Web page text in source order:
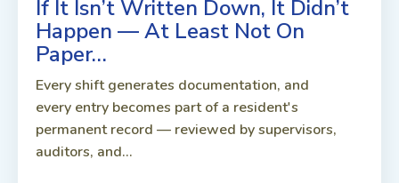
If It Isn’t Written Down, It Didn’t
Happen — At Least Not On
Paper…
Every shift generates documentation, and
every entry becomes part of a resident's
permanent record — reviewed by supervisors,
auditors, and...